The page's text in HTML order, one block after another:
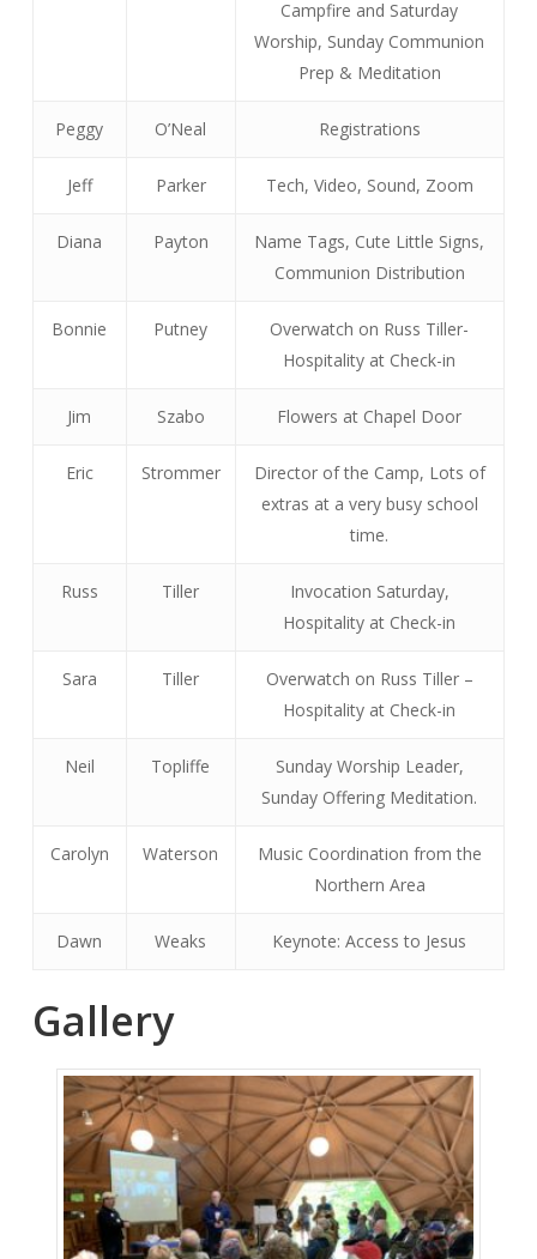
Campfire and Saturday
Worship, Sunday Communion
Prep & Meditation
Peggy O’Neal Registrations
Jeff Parker Tech, Video, Sound, Zoom
Diana Payton
Name Tags, Cute Little Signs,
Communion Distribution
Bonnie Putney
Overwatch on Russ Tiller-
Hospitality at Check-in
Jim Szabo Flowers at Chapel Door
Eric Strommer
Director of the Camp, Lots of
extras at a very busy school
time.
Russ Tiller
Invocation Saturday,
Hospitality at Check-in
Sara Tiller
Overwatch on Russ Tiller –
Hospitality at Check-in
Neil Topliffe
Sunday Worship Leader,
Sunday Offering Meditation.
Carolyn Waterson
Music Coordination from the
Northern Area
Dawn Weaks Keynote: Access to Jesus
Gallery